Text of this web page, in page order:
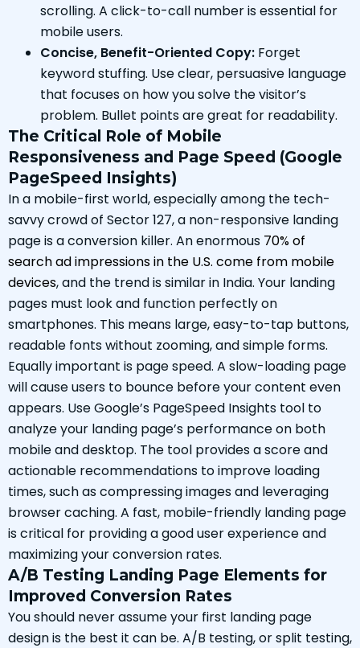
scrolling. A click-to-call number is essential for
mobile users.
Concise, Benefit-Oriented Copy: Forget
keyword stuffing. Use clear, persuasive language
that focuses on how you solve the visitor’s
problem. Bullet points are great for readability.
The Critical Role of Mobile
Responsiveness and Page Speed (Google
PageSpeed Insights)
In a mobile-first world, especially among the tech-
savvy crowd of Sector 127, a non-responsive landing
page is a conversion killer. An enormous 70% of
search ad impressions in the U.S. come from mobile
devices, and the trend is similar in India. Your landing
pages must look and function perfectly on
smartphones. This means large, easy-to-tap buttons,
readable fonts without zooming, and simple forms.
Equally important is page speed. A slow-loading page
will cause users to bounce before your content even
appears. Use Google’s PageSpeed Insights tool to
analyze your landing page’s performance on both
mobile and desktop. The tool provides a score and
actionable recommendations to improve loading
times, such as compressing images and leveraging
browser caching. A fast, mobile-friendly landing page
is critical for providing a good user experience and
maximizing your conversion rates.
A/B Testing Landing Page Elements for
Improved Conversion Rates
You should never assume your first landing page
design is the best it can be. A/B testing, or split testing,